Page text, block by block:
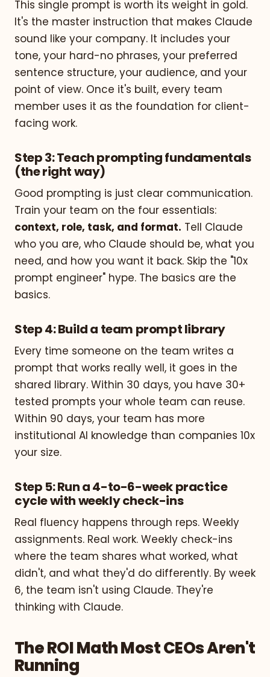
This single prompt is worth its weight in gold.
It's the master instruction that makes Claude
sound like your company. It includes your
tone, your hard-no phrases, your preferred
sentence structure, your audience, and your
point of view. Once it's built, every team
member uses it as the foundation for client-
facing work.
Step 3: Teach prompting fundamentals
(the right way)
Good prompting is just clear communication.
Train your team on the four essentials:
context, role, task, and format. Tell Claude
who you are, who Claude should be, what you
need, and how you want it back. Skip the "10x
prompt engineer" hype. The basics are the
basics.
Step 4: Build a team prompt library
Every time someone on the team writes a
prompt that works really well, it goes in the
shared library. Within 30 days, you have 30+
tested prompts your whole team can reuse.
Within 90 days, your team has more
institutional AI knowledge than companies 10x
your size.
Step 5: Run a 4-to-6-week practice
cycle with weekly check-ins
Real fluency happens through reps. Weekly
assignments. Real work. Weekly check-ins
where the team shares what worked, what
didn't, and what they'd do differently. By week
6, the team isn't using Claude. They're
thinking with Claude.
The ROI Math Most CEOs Aren't
Running